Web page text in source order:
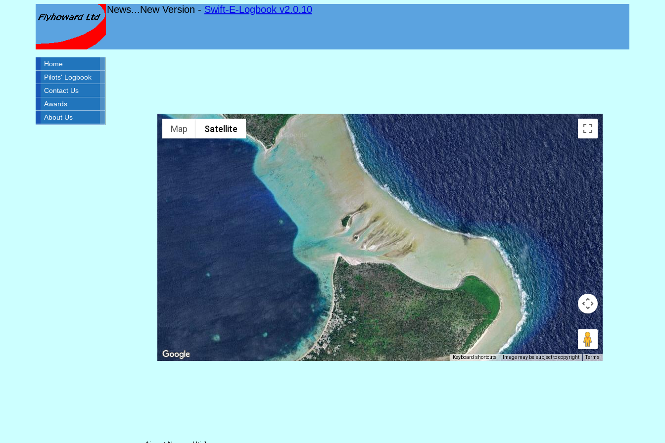
News...New Version - Swift-E-Logbook v2.0.10
Home
Pilots' Logbook
Contact Us
Awards
About Us
Map Satellite
Keyboard shortcuts Image may be subject to copyright Terms